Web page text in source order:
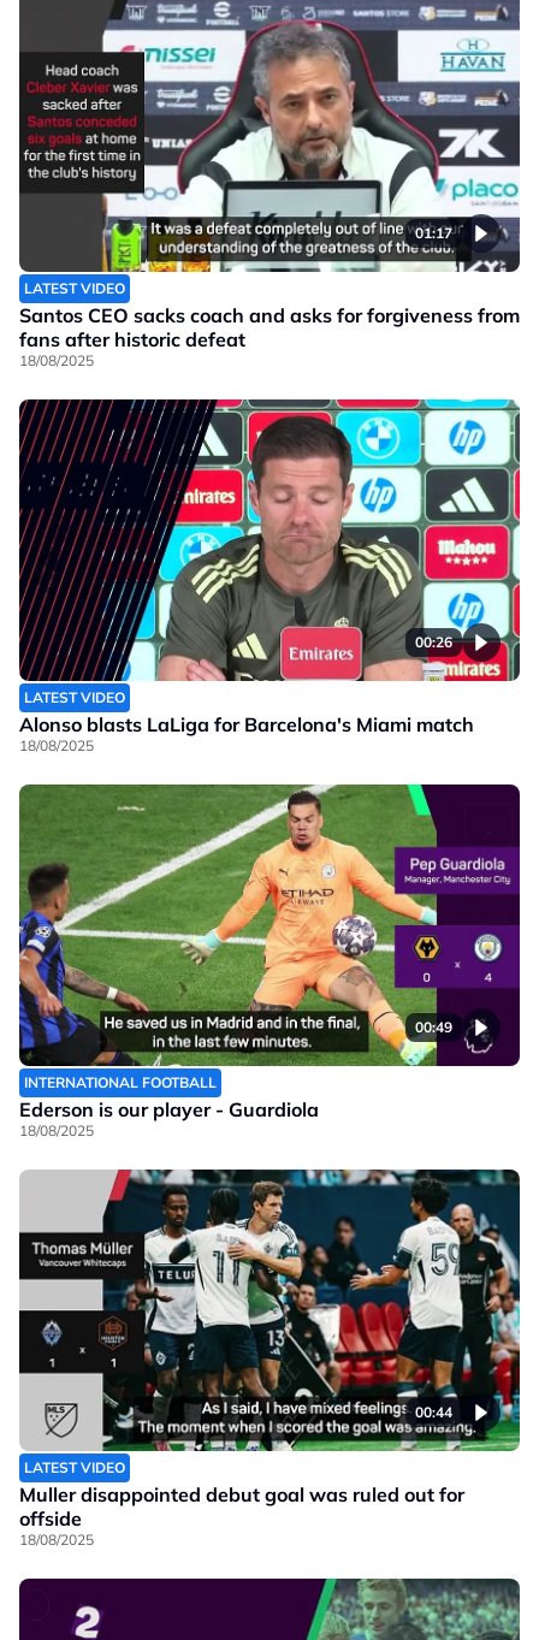
01:17
LATEST VIDEO
Santos CEO sacks coach and asks for forgiveness from
fans after historic defeat
18/08/2025
00:26
LATEST VIDEO
Alonso blasts LaLiga for Barcelona's Miami match
18/08/2025
00:49
INTERNATIONAL FOOTBALL
Ederson is our player - Guardiola
18/08/2025
00:44
LATEST VIDEO
Muller disappointed debut goal was ruled out for
offside
18/08/2025